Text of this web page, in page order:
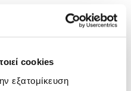
cookies
εξατομίκευση
's name origin differ:
of the word “vino
which means 'wine of
is right, the fact that the